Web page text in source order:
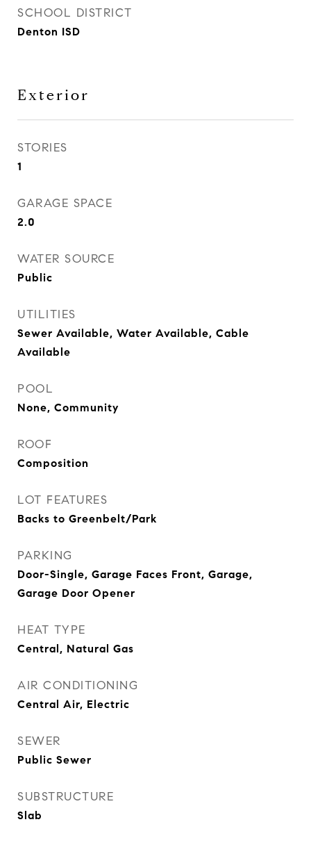
SCHOOL DISTRICT
Denton ISD
Exterior
STORIES
1
GARAGE SPACE
2.0
WATER SOURCE
Public
UTILITIES
Sewer Available, Water Available, Cable
Available
POOL
None, Community
ROOF
Composition
LOT FEATURES
Backs to Greenbelt/Park
PARKING
Door-Single, Garage Faces Front, Garage,
Garage Door Opener
HEAT TYPE
Central, Natural Gas
AIR CONDITIONING
Central Air, Electric
SEWER
Public Sewer
SUBSTRUCTURE
Slab